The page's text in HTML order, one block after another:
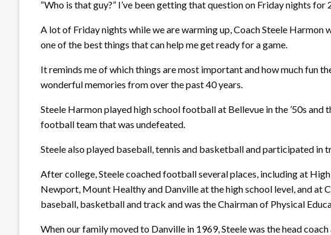
“Who is that guy?” I’ve been getting that question on Friday nights for
A lot of Friday nights while we are warming up, Coach Steele
one of the best things that can help me get ready for a game.
It reminds me of which things are most important and how much fun
wonderful memories from over the past 40 years.
Steele Harmon played high school football at Bellevue in the ’50s and
football team that was undefeated.
Steele also played baseball, tennis and basketball and participated in
After college, Steele coached football several places, including at
Newport, Mount Healthy and Danville at the high school level, and at
baseball, basketball and track and was the Chairman of Physical
When our family moved to Danville in 1969, Steele was the head